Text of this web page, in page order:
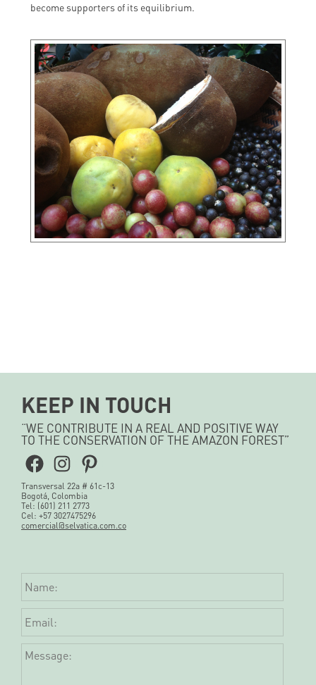
become supporters of its equilibrium.
KEEP IN TOUCH
“WE CONTRIBUTE IN A REAL AND POSITIVE WAY
TO THE CONSERVATION OF THE AMAZON FOREST”
Facebook
Instagram
Pinterest
Transversal 22a # 61c-13
Bogotá, Colombia
Tel: (601) 211 2773
Cel: +57 3027475296
comercial@selvatica.com.co